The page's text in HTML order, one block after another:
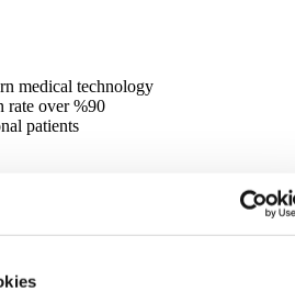
medical technology
rate over %90
patients